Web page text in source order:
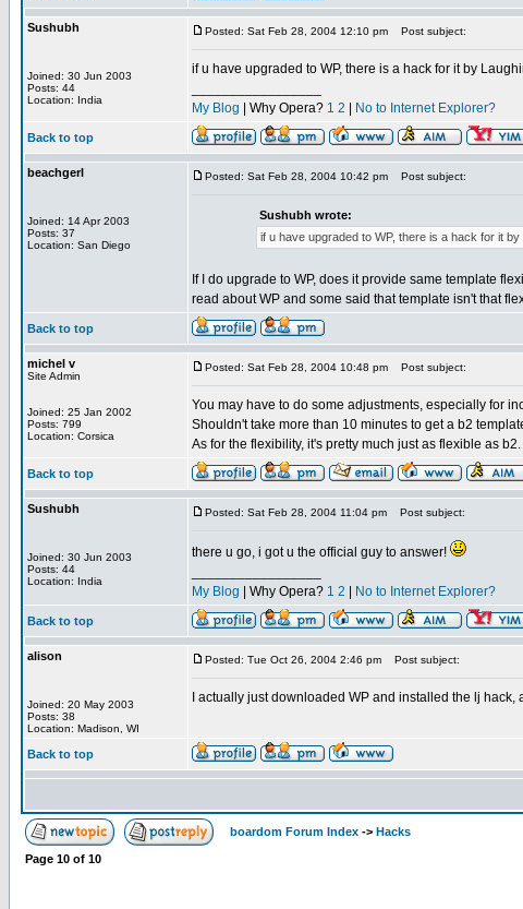
Sushubh
Joined: 30 Jun 2003
Posts: 44
Location: India
Posted: Sat Feb 28, 2004 12:10 pm Post subject:
if u have upgraded to WP, there is a hack for it by
My Blog | Why Opera? 1 2 No to Internet Explorer?
Back to top
beachgerl
Joined: 14 Apr 2003
Posts: 37
Location: San Diego
Posted: Sat Feb 28, 2004 10:42 pm Post subject:
Sushubh wrote:
if u have upgraded to WP, there is a hack for it by
If I do upgrade to WP, does it provide same template
read about WP and some said that template isn't that
Back to top
michel v
Site Admin
Joined: 25 Jan 2002
Posts: 799
Location: Corsica
Posted: Sat Feb 28, 2004 10:48 pm Post subject:
You may have to do some adjustments, especially for
Shouldn't take more than 10 minutes to get a b2
As for the flexibility, it's pretty much just as flexible as b2.
Back to top
Sushubh
Joined: 30 Jun 2003
Posts: 44
Location: India
Posted: Sat Feb 28, 2004 11:04 pm Post subject:
there u go, i got u the official guy to answer!
My Blog | Why Opera? 1 2 No to Internet Explorer?
Back to top
alison
Joined: 20 May 2003
Posts: 38
Location: Madison, WI
Posted: Tue Oct 26, 2004 2:46 pm Post subject:
I actually just downloaded WP and installed the lj
Back to top
boardom Forum Index -> Hacks
Page 10 of 10